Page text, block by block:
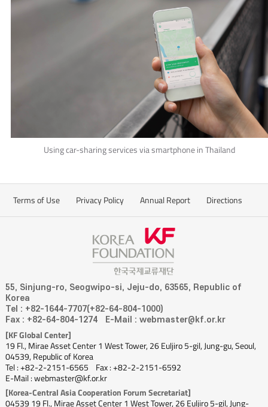
Using car-sharing services via smartphone in Thailand
Terms of Use Privacy Policy Annual Report Directions
55, Sinjung-ro, Seogwipo-si, Jeju-do, 63565, Republic of
Korea
Tel : +82-1644-7707(+82-64-804-1000)
Fax : +82-64-804-1274
E-Mail : webmaster@kf.or.kr
[KF Global Center]
19 Fl., Mirae Asset Center 1 West Tower, 26 Euljiro 5-gil, Jung-gu, Seoul,
04539, Republic of Korea
Tel : +82-2-2151-6565
Fax : +82-2-2151-6592
E-Mail : webmaster@kf.or.kr
[Korea-Central Asia Cooperation Forum Secretariat]
04539 19 Fl., Mirae Asset Center 1 West Tower, 26 Euljiro 5-gil, Jung-